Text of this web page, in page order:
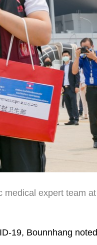
medical expert team at
19, Bounnhang noted